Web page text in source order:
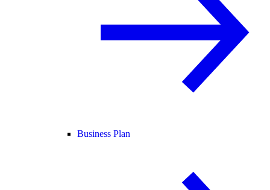
Business Plan